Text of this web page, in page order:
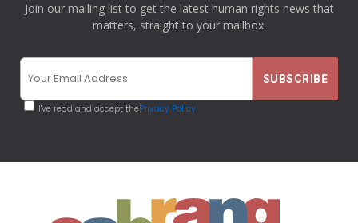
Join our mailing list to get the latest human rights news that
matters, straight to your mailbox.
I've read and accept thePrivacy Policy